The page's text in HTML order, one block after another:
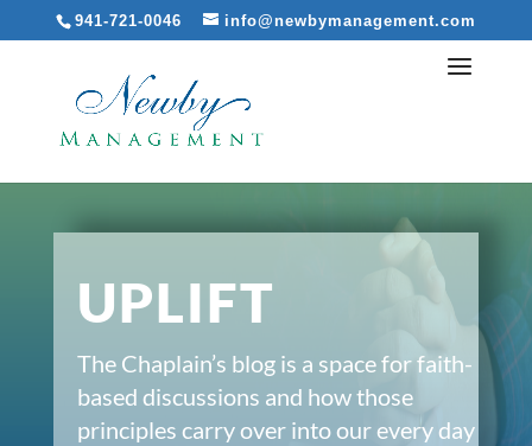
941-721-0046 info@newbymanagement.com
UPLIFT
The Chaplain’s blog is a space for faith-
based discussions and how those
principles carry over into our every day